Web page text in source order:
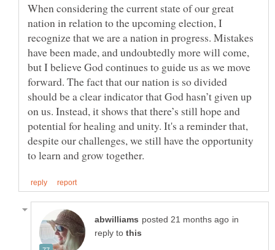
When considering the current state of our great
nation in relation to the upcoming election, I
recognize that we are a nation in progress. Mistakes
have been made, and undoubtedly more will come,
but I believe God continues to guide us as we move
forward. The fact that our nation is so divided
should be a clear indicator that God hasn’t given up
on us. Instead, it shows that there’s still hope and
potential for healing and unity. It's a reminder that,
despite our challenges, we still have the opportunity
in
reply to